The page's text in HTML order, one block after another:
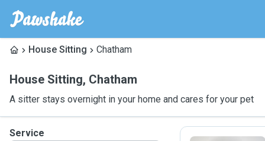
House Sitting Chatham
House Sitting, Chatham
A sitter stays overnight in your home and cares for your pet
Service